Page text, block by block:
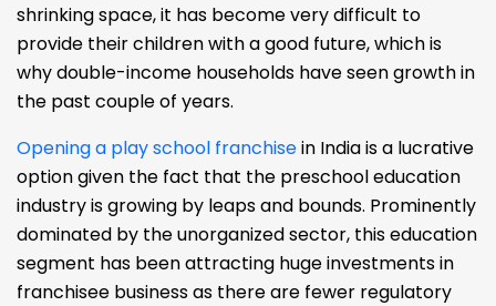
shrinking space, it has become very difficult to
provide their children with a good future, which is
why double-income households have seen growth in
the past couple of years.
Opening a play school franchisein India is a lucrative
option given the fact that the preschool education
industry is growing by leaps and bounds. Prominently
dominated by the unorganized sector, this education
segment has been attracting huge investments in
franchisee business as there are fewer regulatory